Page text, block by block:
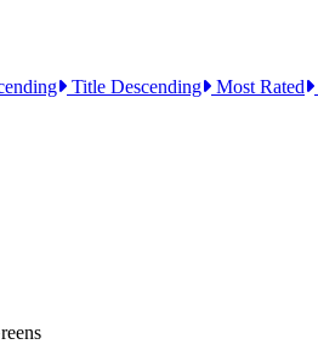
Title Descending Most Rated